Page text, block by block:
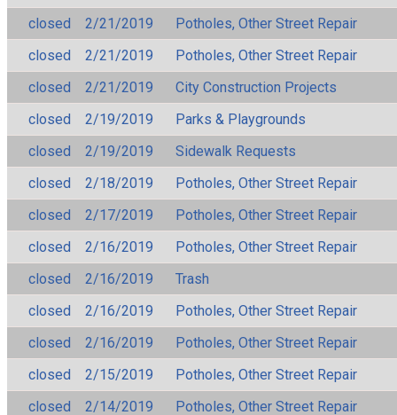
closed
2/21/2019
Potholes, Other Street Repair
closed
2/21/2019
Potholes, Other Street Repair
closed
2/21/2019
City Construction Projects
closed
2/19/2019
Parks & Playgrounds
closed
2/19/2019
Sidewalk Requests
closed
2/18/2019
Potholes, Other Street Repair
closed
2/17/2019
Potholes, Other Street Repair
closed
2/16/2019
Potholes, Other Street Repair
closed
2/16/2019
Trash
closed
2/16/2019
Potholes, Other Street Repair
closed
2/16/2019
Potholes, Other Street Repair
closed
2/15/2019
Potholes, Other Street Repair
closed
2/14/2019 Potholes, Other Street Repair